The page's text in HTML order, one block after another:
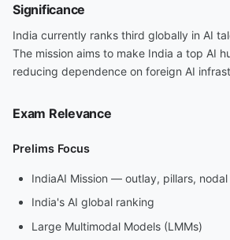
Significance
India currently ranks third globally in AI
The mission aims to make India a top AI
reducing dependence on foreign AI
Exam Relevance
Prelims Focus
IndiaAI Mission — outlay, pillars,
India's AI global ranking
Large Multimodal Models (LMMs)